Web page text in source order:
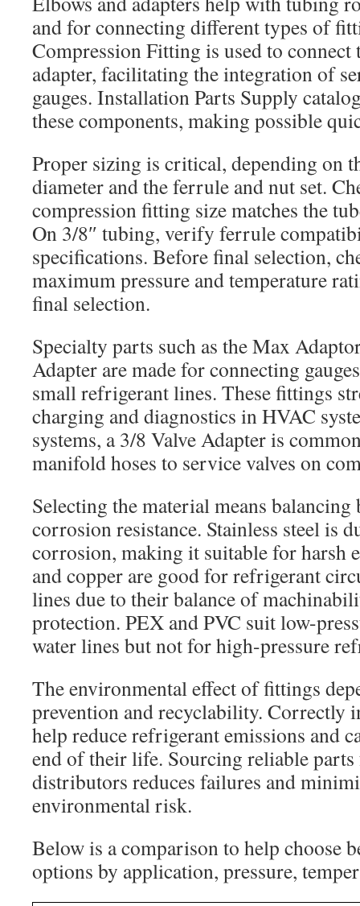
and for connecting different types of
Compression Fitting is used to
adapter, facilitating the integration of
gauges. Installation Parts Supply
these components, making possible
Proper sizing is critical, depending on
diameter and the ferrule and nut set.
compression fitting size matches the
On 3/8″ tubing, verify ferrule
specifications. Before final selection,
maximum pressure and temperature
final selection.
Specialty parts such as the Max
Adapter are made for connecting
small refrigerant lines. These fittings
charging and diagnostics in HVAC
systems, a 3/8 Valve Adapter is
manifold hoses to service valves on
Selecting the material means
corrosion resistance. Stainless steel is
corrosion, making it suitable for harsh
and copper are good for refrigerant
lines due to their balance of
protection. PEX and PVC suit low-
water lines but not for high-pressure
The environmental effect of fittings
prevention and recyclability. Correctly
help reduce refrigerant emissions and
end of their life. Sourcing reliable
distributors reduces failures and
environmental risk.
Below is a comparison to help choose
options by application, pressure,